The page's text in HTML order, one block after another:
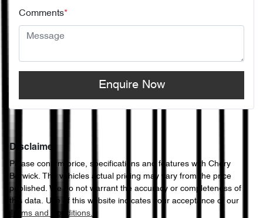
Comments*
Enquire Now
Disclaimer
Please confirm price, specifications and features with Chery
Berwick. The vehicles actual pricing may vary from the price
published. We do not warrant the accuracy or completeness of
this data. Use of this website indicates your acceptance of our
Terms and Conditions.